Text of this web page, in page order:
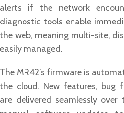
alerts if the network
diagnostic tools enable
the web, meaning multi-site,
easily managed.
The MR42’s firmware is
the cloud. New features, bug
are delivered seamlessly